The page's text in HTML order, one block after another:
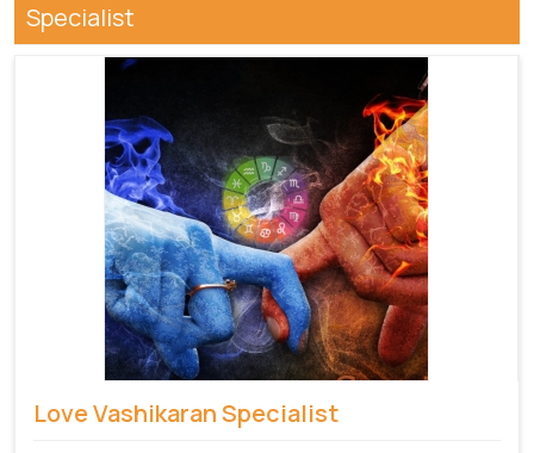
Specialist
Love Vashikaran Specialist